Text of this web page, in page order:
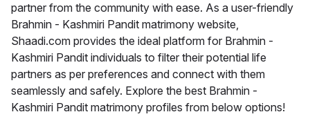
partner from the community with ease. As a user-friendly
Brahmin - Kashmiri Pandit matrimony website,
Shaadi.com provides the ideal platform for Brahmin -
Kashmiri Pandit individuals to filter their potential life
partners as per preferences and connect with them
seamlessly and safely. Explore the best Brahmin -
Kashmiri Pandit matrimony profiles from below options!